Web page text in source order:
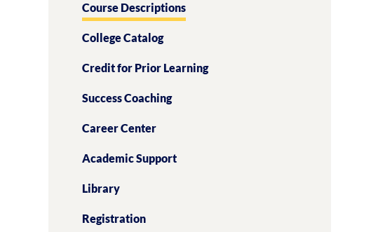
Course Descriptions
College Catalog
Credit for Prior Learning
Success Coaching
Career Center
Academic Support
Library
Registration